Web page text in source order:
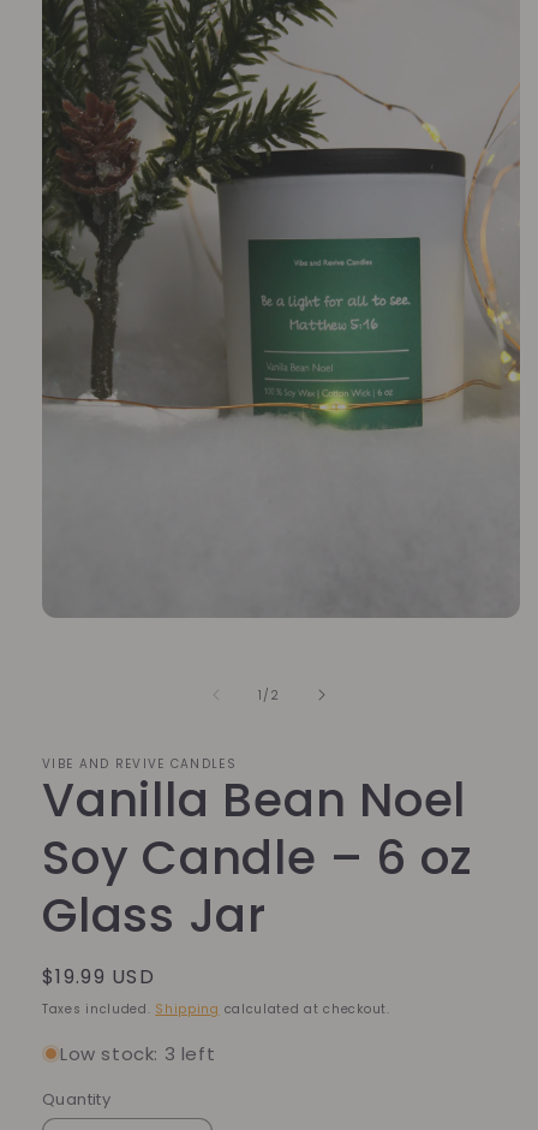
1 /of
2
VIBE AND REVIVE CANDLES
Vanilla Bean Noel
Soy Candle – 6 oz
Glass Jar
Regular
price
$19.99 USD
Taxes included. Shipping calculated at checkout.
Low stock: 3 left
Quantity
Quantity